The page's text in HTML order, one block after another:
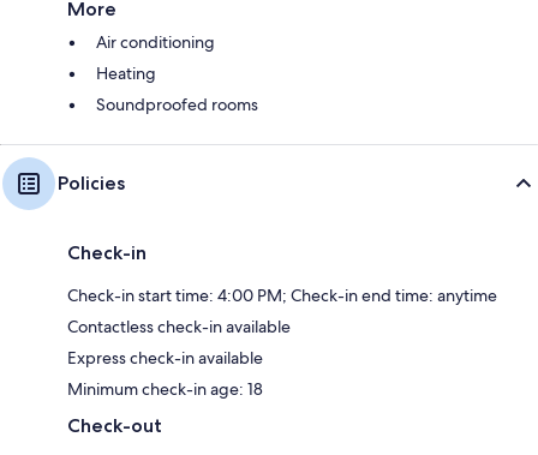
More
Air conditioning
Heating
Soundproofed rooms
Policies
Check-in
Check-in start time: 4:00 PM; Check-in end time: anytime
Contactless check-in available
Express check-in available
Minimum check-in age: 18
Check-out